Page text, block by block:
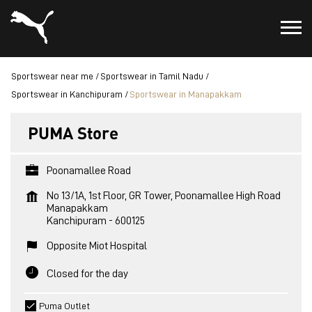
Sportswear near me
Sportswear in Tamil Nadu
Sportswear in Kanchipuram
Sportswear in Manapakkam
PUMA Store
Poonamallee Road
No 13/1A, 1st Floor, GR Tower, Poonamallee High Road
Manapakkam
Kanchipuram - 600125
Opposite Miot Hospital
Closed for the day
Puma Outlet